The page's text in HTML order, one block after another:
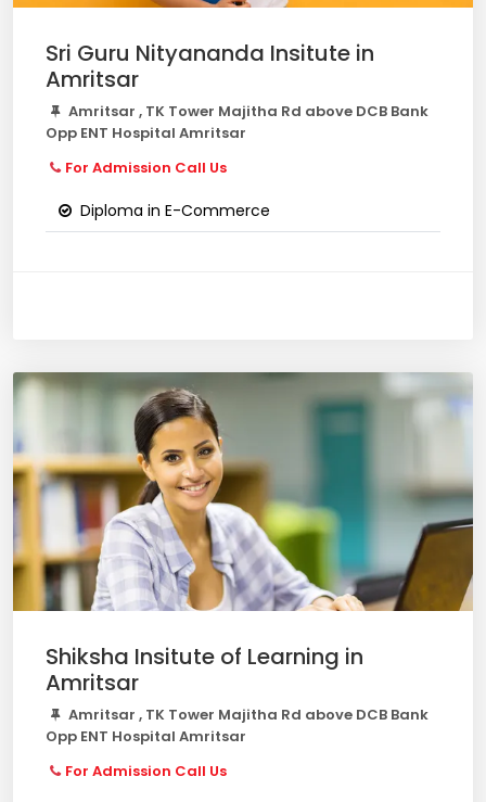
Sri Guru Nityananda Insitute in
Amritsar
Amritsar , TK Tower Majitha Rd above DCB Bank
Opp ENT Hospital Amritsar
For Admission Call Us
Diploma in E-Commerce
Shiksha Insitute of Learning in
Amritsar
Amritsar , TK Tower Majitha Rd above DCB Bank
Opp ENT Hospital Amritsar
For Admission Call Us